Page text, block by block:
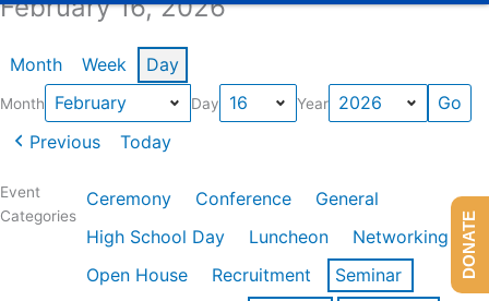
February 16, 2026
Month Week Day
Month Day Year
Previous Today
Event
Categories
Ceremony Conference
General
High School Day
Luncheon
Networking
Open House
Recruitment
Seminar
DONATE